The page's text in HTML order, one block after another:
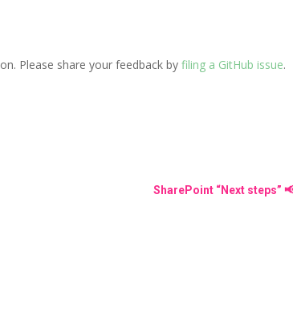
Please share your feedback by filing a GitHub issue.
SharePoint “Next steps”